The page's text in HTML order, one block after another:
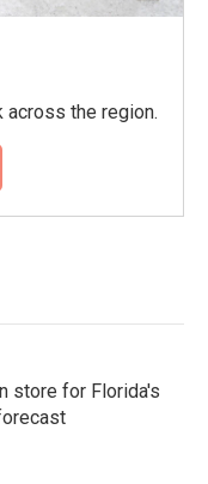
across the region.
store for Florida's